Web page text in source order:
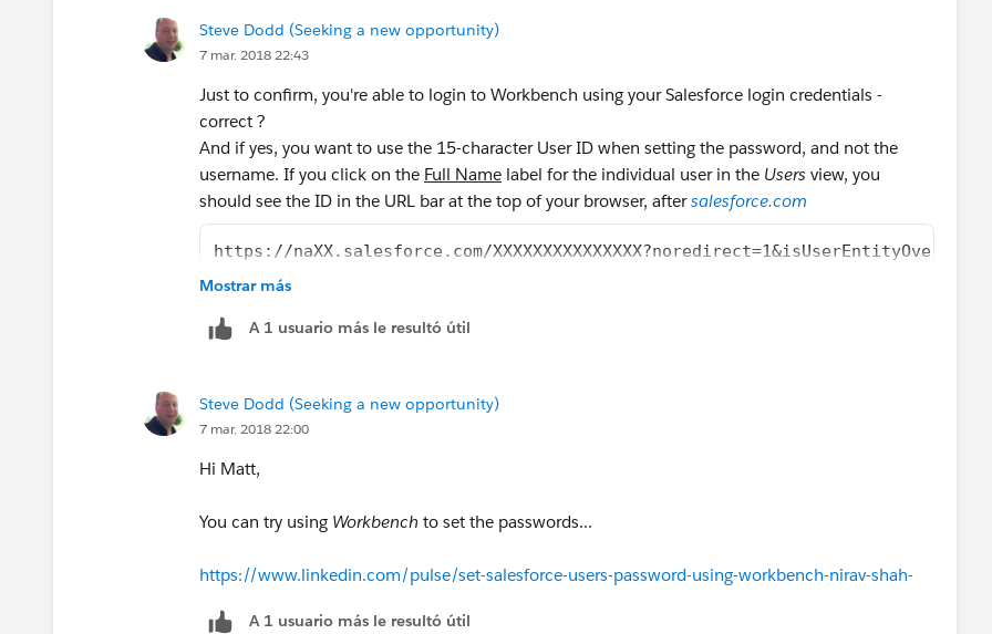
Steve Dodd (Seeking a new opportunity)
7 mar. 2018 22:43
Just to confirm, you're able to login to Workbench using your Salesforce login credentials -
correct ?
And if yes, you want to use the 15-character User ID when setting the password, and not the
username. If you click on the Full Name label for the individual user in the Users view, you
should see the ID in the URL bar at the top of your browser, aftersalesforce.com
https://naXX.salesforce.com/XXXXXXXXXXXXXXX?noredirect=1&isUserEntityOverride=1
Mostrar más
A 1 usuario más le resultó útil
Steve Dodd (Seeking a new opportunity)
7 mar. 2018 22:00
Hi Matt,
You can try using Workbench to set the passwords...
https://www.linkedin.com/pulse/set-salesforce-users-password-using-workbench-nirav-shah-
A 1 usuario más le resultó útil